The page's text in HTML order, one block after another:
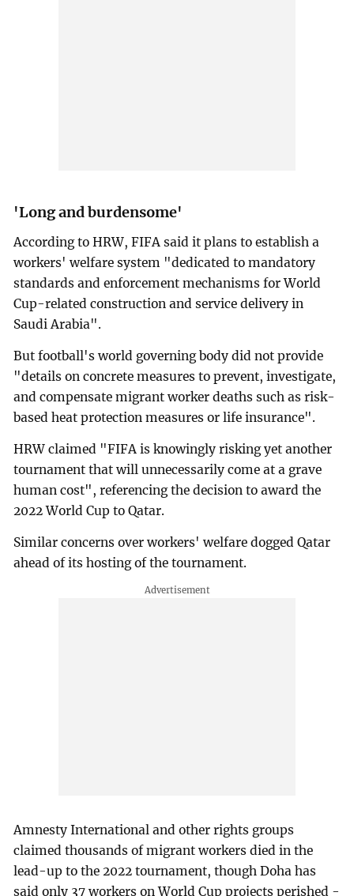
'Long and burdensome'
According to HRW, FIFA said it plans to establish a
workers' welfare system "dedicated to mandatory
standards and enforcement mechanisms for World
Cup-related construction and service delivery in
Saudi Arabia".
But football's world governing body did not provide
"details on concrete measures to prevent, investigate,
and compensate migrant worker deaths such as risk-
based heat protection measures or life insurance".
HRW claimed "FIFA is knowingly risking yet another
tournament that will unnecessarily come at a grave
human cost", referencing the decision to award the
2022 World Cup to Qatar.
Similar concerns over workers' welfare dogged Qatar
ahead of its hosting of the tournament.
Amnesty International and other rights groups
claimed thousands of migrant workers died in the
lead-up to the 2022 tournament, though Doha has
said only 37 workers on World Cup projects perished -